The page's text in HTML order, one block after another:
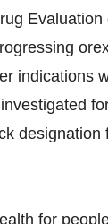
indications
designation
for